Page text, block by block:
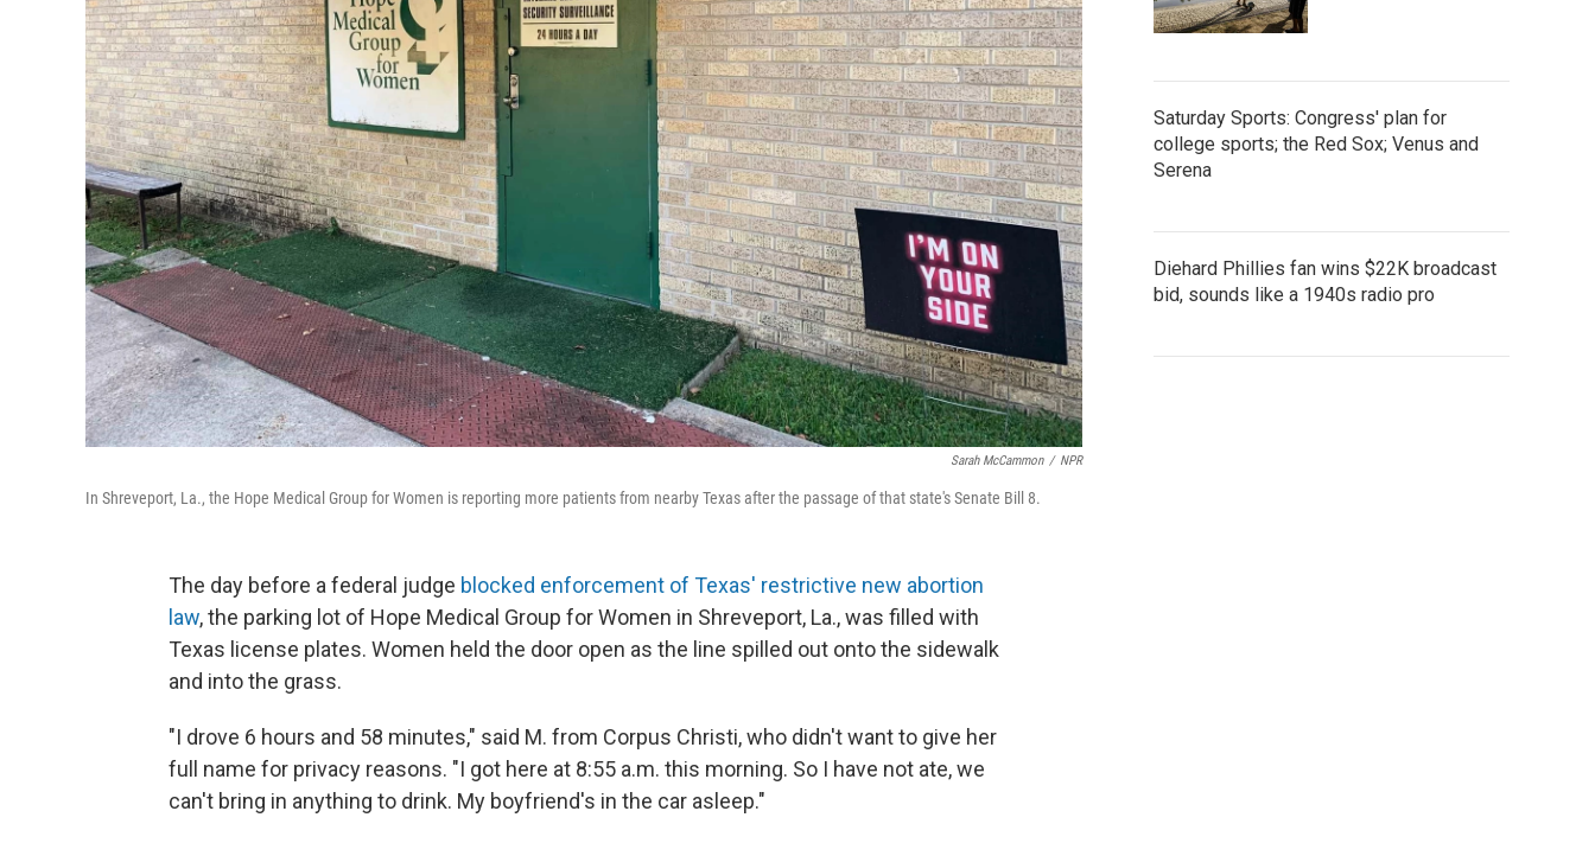
Sarah McCammon / NPR
In Shreveport, La., the Hope Medical Group for Women is reporting more patients from nearby Texas after the passage of that state's Senate Bill 8.
The day before a federal judge blocked enforcement of Texas' restrictive new abortion
law, the parking lot of Hope Medical Group for Women in Shreveport, La., was filled with
Texas license plates. Women held the door open as the line spilled out onto the sidewalk
and into the grass.
"I drove 6 hours and 58 minutes," said M. from Corpus Christi, who didn't want to give her
full name for privacy reasons. "I got here at 8:55 a.m. this morning. So I have not ate, we
can't bring in anything to drink. My boyfriend's in the car asleep."
Saturday Sports: Congress' plan for
college sports; the Red Sox; Venus and
Serena
Diehard Phillies fan wins $22K broadcast
bid, sounds like a 1940s radio pro